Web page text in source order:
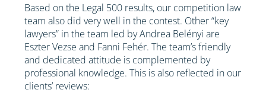
Based on the Legal 500 results, our competition law
team also did very well in the contest. Other “key
lawyers” in the team led by Andrea Belényi are
Eszter Vezse and Fanni Fehér. The team’s friendly
and dedicated attitude is complemented by
professional knowledge. This is also reflected in our
clients’ reviews: